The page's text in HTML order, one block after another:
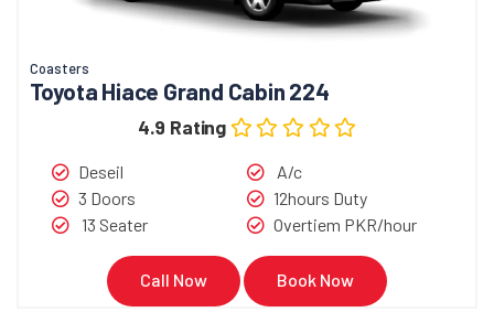
Coasters
Toyota Hiace Grand Cabin 224
4.9 Rating
Deseil
3 Doors
13 Seater
A/c
12hours Duty
Overtiem PKR/hour
Call Now Book Now